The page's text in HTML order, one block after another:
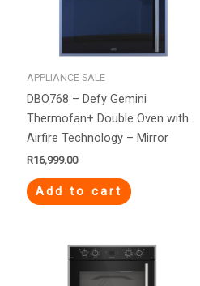
APPLIANCE SALE
DBO768 – Defy Gemini
Thermofan+ Double Oven with
Airfire Technology – Mirror
R16,999.00
Add to cart